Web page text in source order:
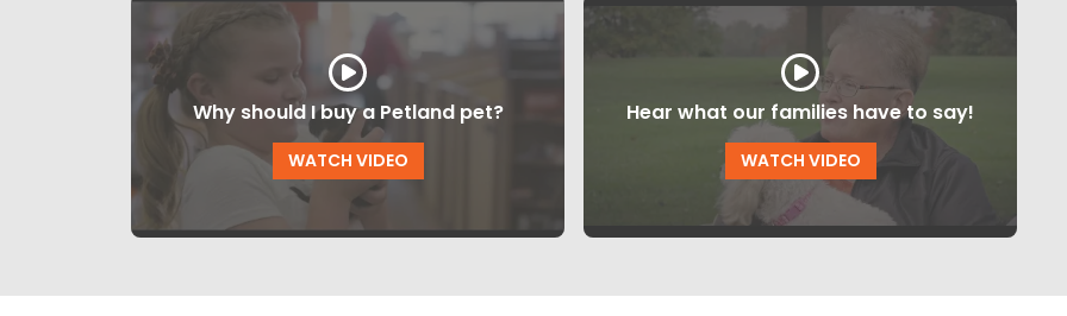
Why should I buy a Petland pet?
WATCH VIDEO
Hear what our families have to say!
WATCH VIDEO